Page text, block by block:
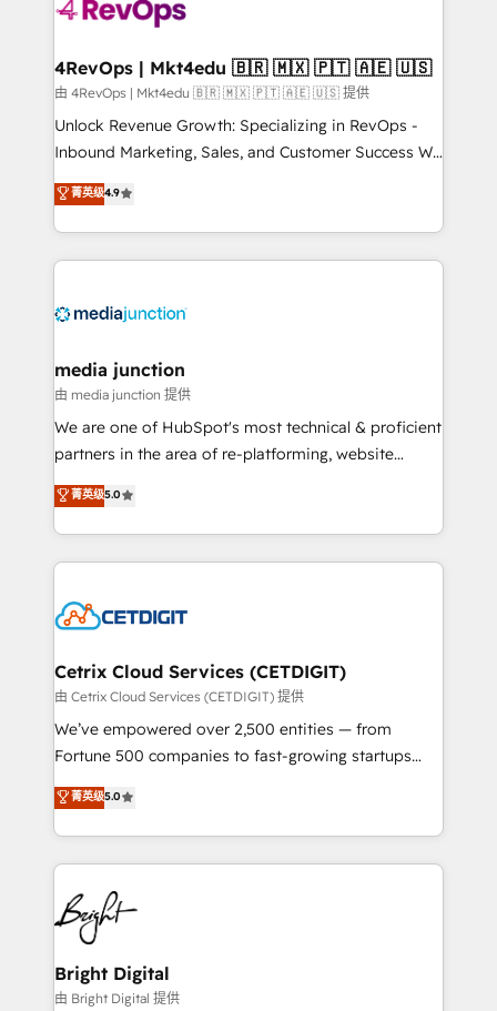
explore whether S2 is the partner you’ve been
looking for...and get your next big initiative moving!
4RevOps | Mkt4edu 🇧🇷 🇲🇽 🇵🇹 🇦🇪 🇺🇸
由 4RevOps | Mkt4edu 🇧🇷 🇲🇽 🇵🇹 🇦🇪 🇺🇸 提供
Unlock Revenue Growth: Specializing in RevOps -
Inbound Marketing, Sales, and Customer Success We
specialize in driving revenue growth for companies
across industries through tailored marketing, sales,
and customer success strategies, utilizing RevOps
methodologies. As Latin America's largest HubSpot
offer unparalleled insights. Operating in five
Mexico, USA, and Portugal—we've executed over a
hundred successful operations. Our approach,
rooted in RevOps principles, integrates analysis,
training, planning, and qualification. Leveraging
inbound marketing tactics, we focus on
understanding, nurturing, and converting leads.
competitive market.
菁英级4.9
media junction
由 media junction 提供
We are one of HubSpot's most technical & proficient
partners in the area of re-platforming, website
design & development. We specialize in multi-hub
implementations for mid-market & enterprise
companies. We are woman-owned, powered by
coffee, and we ❤️ dogs. We produce award-winning
Impact Award 🏆2022 Technical Expertise Impact
Award 🏆2020 Elite Solutions Partner 🏆2019
Integrations HubSpot Impact Award 🏆2019
Marketing Enablement HubSpot Impact Award 🏆
2018 Website Design HubSpot Impact Award 🏆2017
Growth-Driven Design Agency of the Year 🏆2016
Sales Enablement HubSpot Impact Award 🏆2015
HubSpot COS Performance Award 🏆2014 HubSpot
COS Design Award 🏆2013 HubSpot Marketplace
Partner 📆Founded in 1997
菁英级5.0
Cetrix Cloud Services (CETDIGIT)
由 Cetrix Cloud Services (CETDIGIT) 提供
We’ve empowered over 2,500 entities — from
Fortune 500 companies to fast-growing startups
and nonprofits — to streamline operations, scale
revenue, and unlock the full potential of HubSpot.
With deep technical and industry expertise, we fuse
automation, integration, and AI innovation to deliver
lasting impact. We specialize in: • Turnkey and end-
to-end HubSpot implementations • Onboarding for
Sales, Service, Marketing & Content Hubs • AI voice
and chat agents, predictive automation, and smart
workflows • Salesforce + HubSpot integration •
菁英级5.0
Bright Digital
由 Bright Digital 提供